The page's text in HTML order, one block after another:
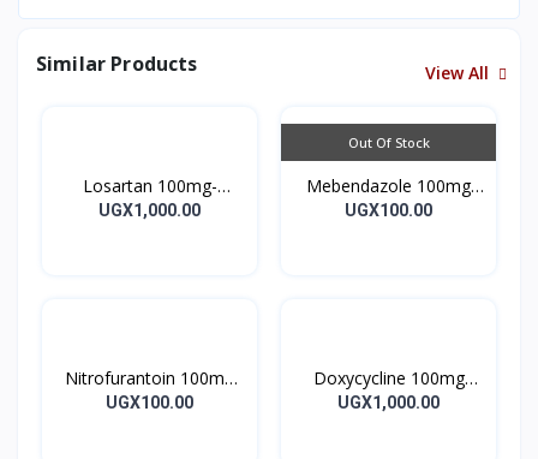
Similar Products View All
Losartan 100mg-
LOSARTAN TABLETS
UGX1,000.00
Out Of Stock
Mebendazole 100mg
Mebendazole Tablets
UGX100.00
Nitrofurantoin 100mg
Tablet 10’s
UGX100.00
Doxycycline 100mg
DOXYCYCLINE UK
UGX1,000.00